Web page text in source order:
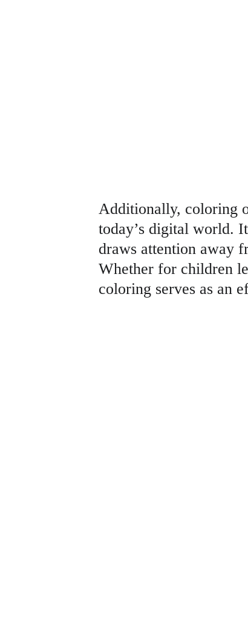
Additionally, coloring
today’s digital world.
draws attention away
Whether for children
coloring serves as an